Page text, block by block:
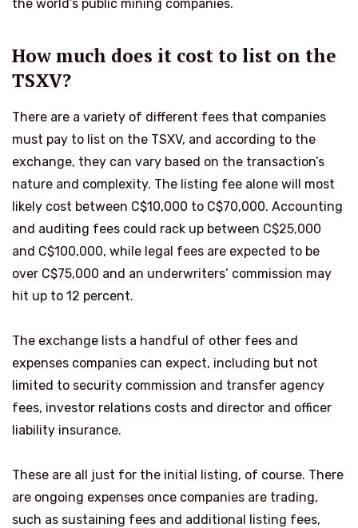
the world’s public mining companies.
How much does it cost to list on the
TSXV?
There are a variety of different fees that companies
must pay to list on the TSXV, and according to the
exchange, they can vary based on the transaction’s
nature and complexity. The listing fee alone will most
likely cost between C$10,000 to C$70,000. Accounting
and auditing fees could rack up between C$25,000
and C$100,000, while legal fees are expected to be
over C$75,000 and an underwriters’ commission may
hit up to 12 percent.
The exchange lists a handful of other fees and
expenses companies can expect, including but not
limited to security commission and transfer agency
fees, investor relations costs and director and officer
liability insurance.
These are all just for the initial listing, of course. There
are ongoing expenses once companies are trading,
such as sustaining fees and additional listing fees,